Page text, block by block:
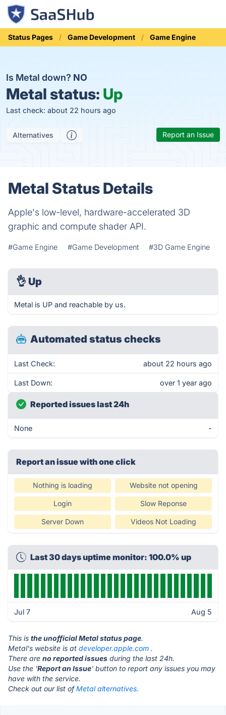
Status Pages Game Development Game Engine
Is Metal down? NO
Metal status: Up
Last check: about 22 hours ago
Alternatives Report an Issue
Metal Status Details
Apple's low-level, hardware-accelerated 3D
graphic and compute shader API.
#Game Engine #Game Development #3D Game Engine
👌 Up
Metal is UP and reachable by us.
Automated status checks
Last Check: about 22 hours ago
Last Down: over 1 year ago
Reported issues last 24h
None -
Report an issue with one click
Nothing is loading Website not opening
Login Slow Reponse
Server Down Videos Not Loading
Last 30 days uptime monitor: 100.0% up
Jul 7 Aug 5
This is the unofficial Metal status page.
Metal's website is at developer.apple.com .
There are no reported issues during the last 24h.
Use the 'Report an Issue' button to report any issues you may
have with the service.
Check out our list ofMetal alternatives.